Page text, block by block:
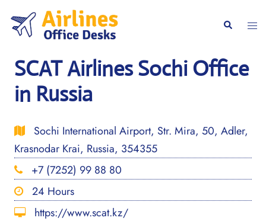
content
Search
SCAT Airlines Sochi Office
in Russia
Sochi International Airport, Str. Mira, 50, Adler,
Krasnodar Krai, Russia, 354355
+7 (7252) 99 88 80
24 Hours
https://www.scat.kz/